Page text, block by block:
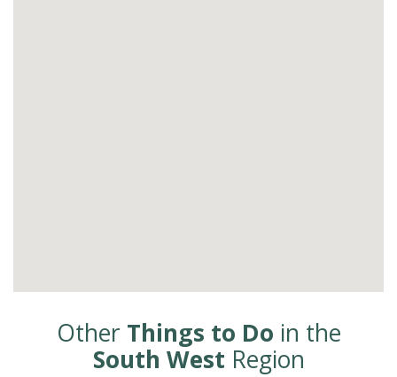
Other Things to Do in the
South West Region